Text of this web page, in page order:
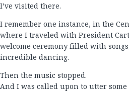
I’ve visited there.
I remember one instance, in the
where I traveled with President
welcome ceremony filled with
incredible dancing.
Then the music stopped.
And I was called upon to utter